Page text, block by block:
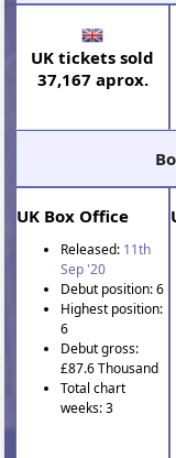
UK tickets sold
37,167 aprox.
UK Box Office
Released: 11th
Sep '20
Debut position: 6
Highest position:
6
Debut gross:
£87.6 Thousand
Total chart
weeks: 3